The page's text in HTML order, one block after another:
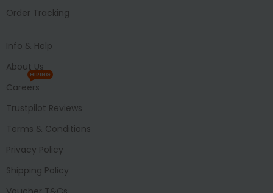
Order Tracking
Info & Help
About Us
Careers
HIRING
Trustpilot Reviews
Terms & Conditions
Privacy Policy
Shipping Policy